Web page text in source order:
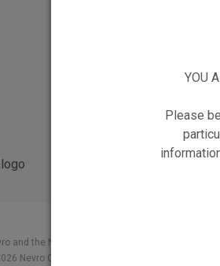
and the Nevro logo, and HF10 and the HF10
Nevro Corp. All rights reserved
YOU
Please